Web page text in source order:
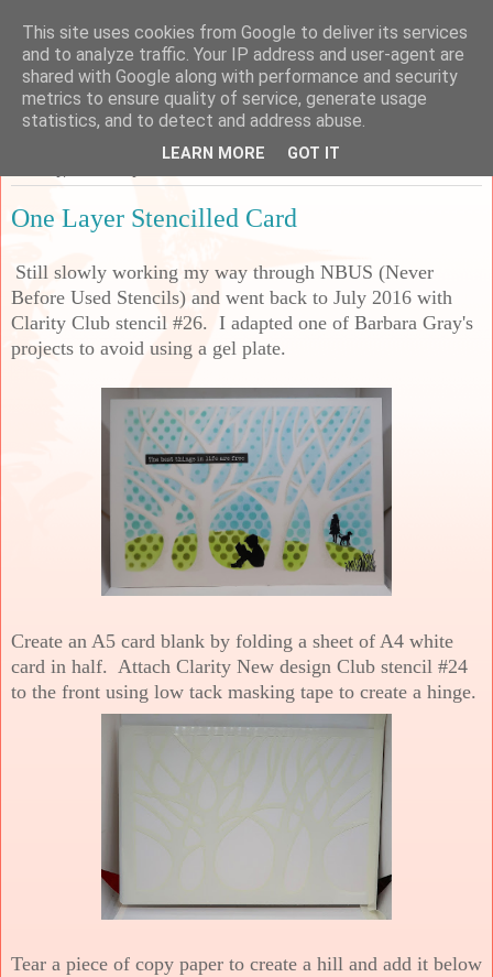
Sarah's Craft Shed
A place to share my crafty musing!
One Layer Stencilled Card
Still slowly working my way through NBUS (Never
Before Used Stencils) and went back to July 2016 with
Clarity Club stencil #26. I adapted one of Barbara Gray's
projects to avoid using a gel plate.
Create an A5 card blank by folding a sheet of A4 white
card in half. Attach Clarity New design Club stencil #24
to the front using low tack masking tape to create a hinge.
Tear a piece of copy paper to create a hill and add it below
This site uses cookies from Google to deliver its services
and to analyze traffic. Your IP address and user-agent are
shared with Google along with performance and security
metrics to ensure quality of service, generate usage
statistics, and to detect and address abuse.
LEARN MORE GOT IT